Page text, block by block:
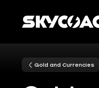
Gold and Currencies